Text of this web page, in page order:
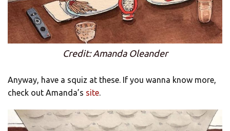
Credit: Amanda Oleander
Anyway, have a squiz at these. If you wanna know more,
check out Amanda’s site.